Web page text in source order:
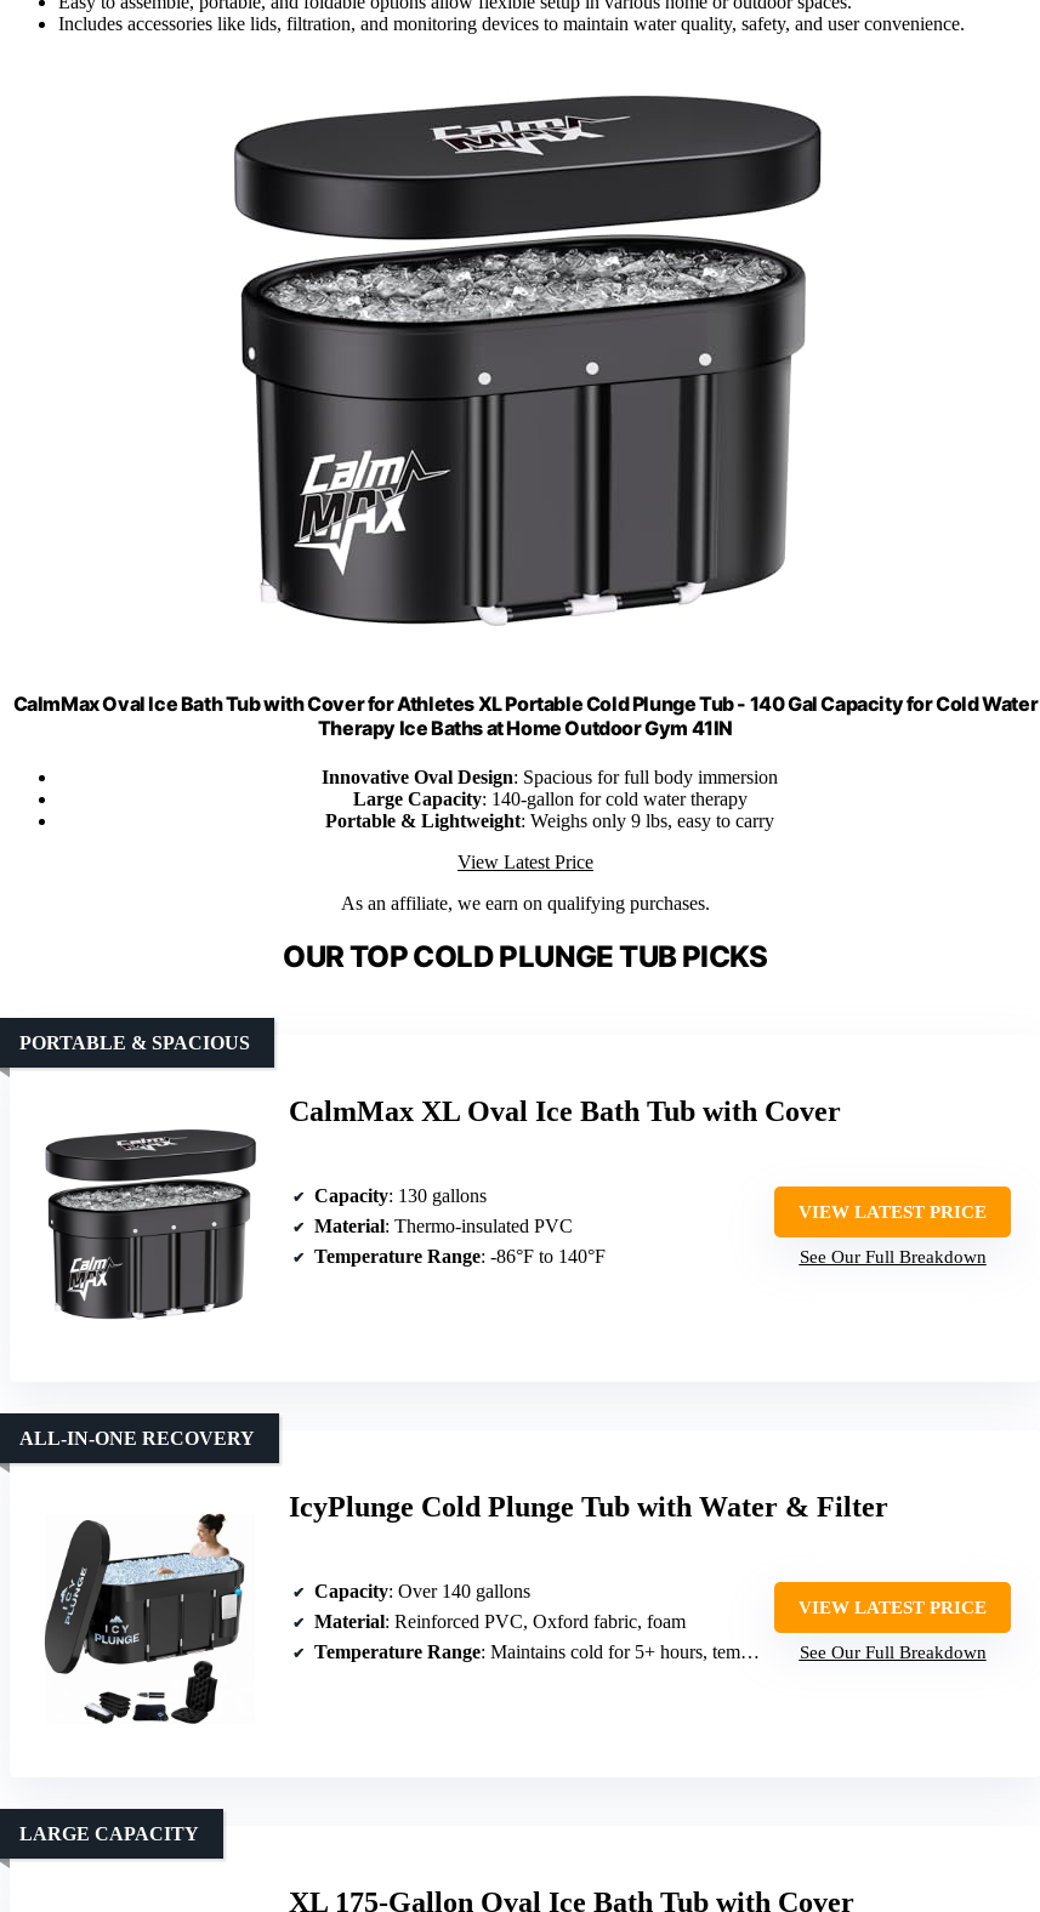
Includes accessories like lids, filtration, and monitoring devices to maintain water quality, safety, and user convenience.
CalmMax Oval Ice Bath Tub with Cover for Athletes XL Portable Cold Plunge Tub - 140 Gal Capacity for Cold Water
Therapy Ice Baths at Home Outdoor Gym 41IN
Innovative Oval Design: Spacious for full body immersion
Large Capacity: 140-gallon for cold water therapy
Portable & Lightweight: Weighs only 9 lbs, easy to carry
View Latest Price
As an affiliate, we earn on qualifying purchases.
OUR TOP COLD PLUNGE TUB PICKS
CalmMax XL Oval Ice Bath Tub with Cover
PORTABLE & SPACIOUS
Capacity: 130 gallons
Material: Thermo-insulated PVC
Temperature Range: -86°F to 140°F
VIEW LATEST PRICE
See Our Full Breakdown
IcyPlunge Cold Plunge Tub with Water & Filter
ALL-IN-ONE RECOVERY
Capacity: Over 140 gallons
Material: Reinforced PVC, Oxford fabric, foam
Temperature Range: Maintains cold for 5+ hours, temperature adjustable
VIEW LATEST PRICE
See Our Full Breakdown
XL 175-Gallon Oval Ice Bath Tub with Cover
LARGE CAPACITY